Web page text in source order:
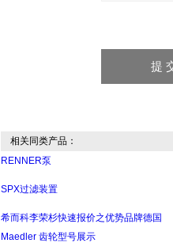
相关同类产品：
RENNER泵
SPX过滤装置
希而科李荣杉快速报价之优势品牌德国
Maedler 齿轮型号展示